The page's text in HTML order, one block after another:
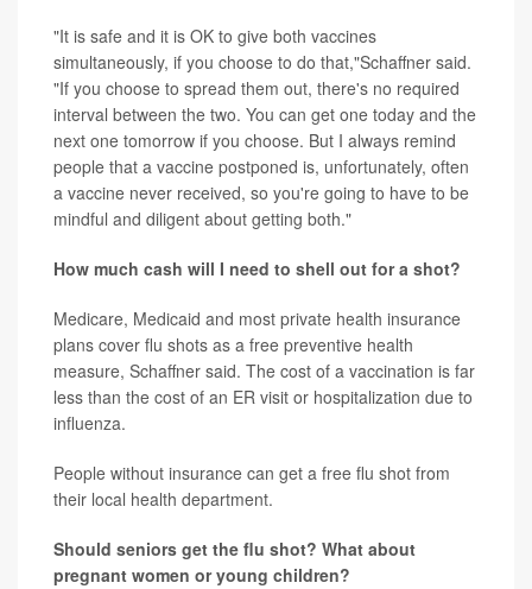
"It is safe and it is OK to give both vaccines
simultaneously, if you choose to do that,"Schaffner said.
"If you choose to spread them out, there's no required
interval between the two. You can get one today and the
next one tomorrow if you choose. But I always remind
people that a vaccine postponed is, unfortunately, often
a vaccine never received, so you're going to have to be
mindful and diligent about getting both."
How much cash will I need to shell out for a shot?
Medicare, Medicaid and most private health insurance
plans cover flu shots as a free preventive health
measure, Schaffner said. The cost of a vaccination is far
less than the cost of an ER visit or hospitalization due to
influenza.
People without insurance can get a free flu shot from
their local health department.
Should seniors get the flu shot? What about
pregnant women or young children?